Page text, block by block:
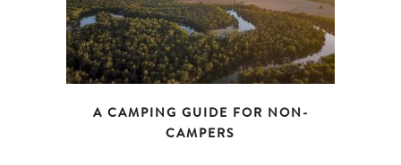
A CAMPING GUIDE FOR NON-
CAMPERS